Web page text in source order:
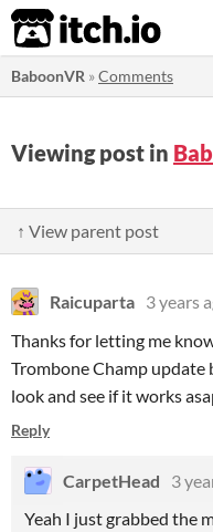
itch.io
BaboonVR »Comments
Viewing post in
↑ View parent post
Raicuparta 3 years
Thanks for letting me
Trombone Champ update
look and see if it works
Reply
CarpetHead
3
Yeah I just grabbed the